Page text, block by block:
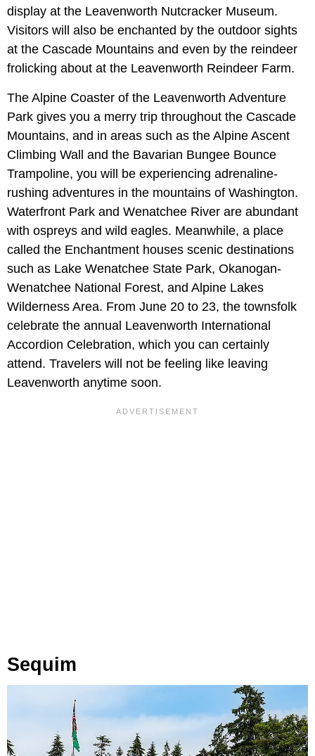
display at the Leavenworth Nutcracker Museum.
Visitors will also be enchanted by the outdoor sights
at the Cascade Mountains and even by the reindeer
frolicking about at the Leavenworth Reindeer Farm.
The Alpine Coaster of the Leavenworth Adventure
Park gives you a merry trip throughout the Cascade
Mountains, and in areas such as the Alpine Ascent
Climbing Wall and the Bavarian Bungee Bounce
Trampoline, you will be experiencing adrenaline-
rushing adventures in the mountains of Washington.
Waterfront Park and Wenatchee River are abundant
with ospreys and wild eagles. Meanwhile, a place
called the Enchantment houses scenic destinations
such as Lake Wenatchee State Park, Okanogan-
Wenatchee National Forest, and Alpine Lakes
Wilderness Area. From June 20 to 23, the townsfolk
celebrate the annual Leavenworth International
Accordion Celebration, which you can certainly
attend. Travelers will not be feeling like leaving
Leavenworth anytime soon.
Sequim